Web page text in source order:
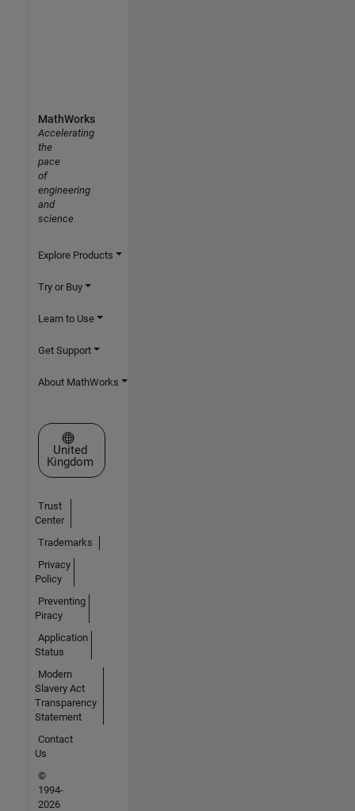
MathWorks
Accelerating
the
pace
of
engineering
and
science
Explore Products
Try or Buy
Learn to Use
Get Support
About MathWorks
Select a Web Site
United
Kingdom
Trust
Center
Trademarks
Privacy
Policy
Preventing
Piracy
Application
Status
Modern
Slavery Act
Transparency
Statement
Contact
Us
©
1994-
2026